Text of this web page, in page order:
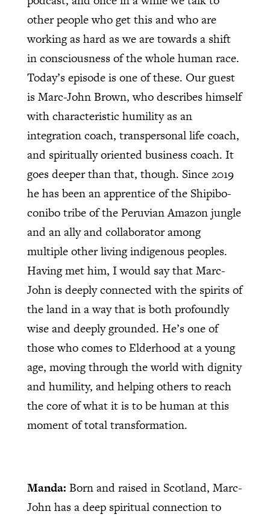
other people who get this and who are
working as hard as we are towards a shift
in consciousness of the whole human race.
Today’s episode is one of these. Our guest
is Marc-John Brown, who describes himself
with characteristic humility as an
integration coach, transpersonal life coach,
and spiritually oriented business coach. It
goes deeper than that, though. Since 2019
he has been an apprentice of the Shipibo-
conibo tribe of the Peruvian Amazon jungle
and an ally and collaborator among
multiple other living indigenous peoples.
Having met him, I would say that Marc-
John is deeply connected with the spirits of
the land in a way that is both profoundly
wise and deeply grounded. He’s one of
those who comes to Elderhood at a young
age, moving through the world with dignity
and humility, and helping others to reach
the core of what it is to be human at this
moment of total transformation.
Manda: Born and raised in Scotland, Marc-
John has a deep spiritual connection to